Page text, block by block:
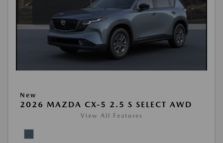
New
2026 MAZDA CX-5 2.5 S SELECT AWD
View All Features